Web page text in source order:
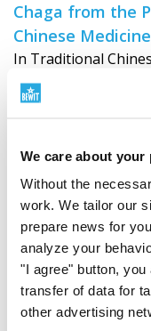
We care about
Without the
work. We tailor our
prepare news for
analyze your
"I agree" button,
transfer of data for
other advertising
Chaga from the
Chinese Medicine
In Traditional
Hua Rong and is
natural dynamics
Spleen (Pi), and
marginally also to
perspective of
of Qi and Blood
substance that
emphasised.
In this concept,